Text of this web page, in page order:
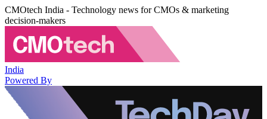
CMOtech India - Technology news for CMOs & marketing
decision-makers
India
Powered By